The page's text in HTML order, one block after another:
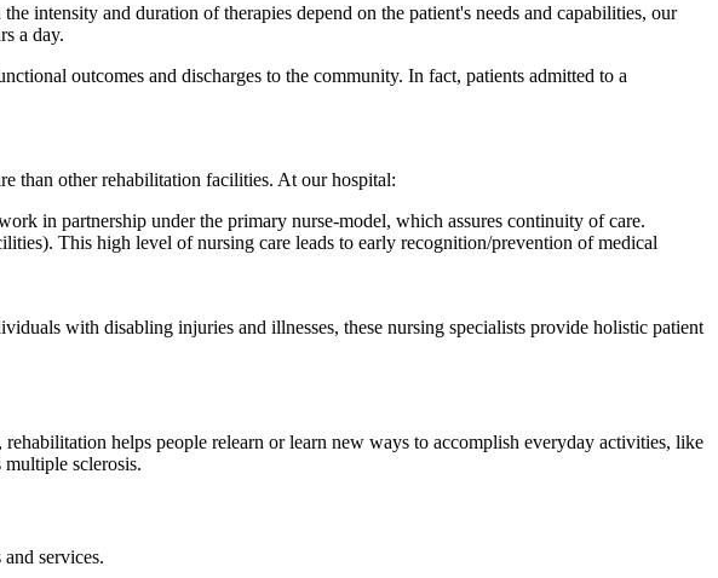
intensity and duration of therapies depend on the patient's needs and capabilities, our
a day.
outcomes and discharges to the community. In fact, patients admitted to a
than other rehabilitation facilities. At our hospital:
in partnership under the primary nurse-model, which assures continuity of care.
This high level of nursing care leads to early recognition/prevention of medical
with disabling injuries and illnesses, these nursing specialists provide holistic patient
helps people relearn or learn new ways to accomplish everyday activities, like
sclerosis.
services.